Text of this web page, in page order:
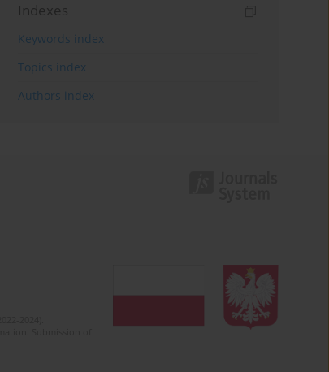
Indexes
Keywords index
Topics index
Authors index